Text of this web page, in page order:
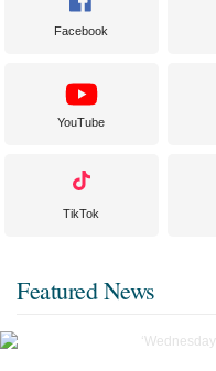
Facebook
YouTube
TikTok
Featured News